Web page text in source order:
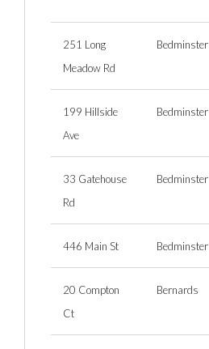
251 Long
Meadow Rd
Bedminster
199 Hillside
Ave
Bedminster
33 Gatehouse
Rd
Bedminster
446 Main St Bedminster
20 Compton
Ct
Bernards